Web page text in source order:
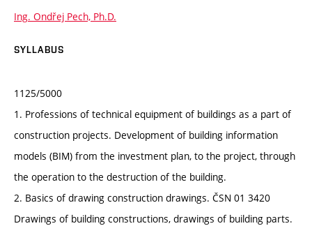
Ing. Ondřej Pech, Ph.D.
SYLLABUS
1125/5000
1. Professions of technical equipment of buildings as a part of
construction projects. Development of building information
models (BIM) from the investment plan, to the project, through
the operation to the destruction of the building.
2. Basics of drawing construction drawings. ČSN 01 3420
Drawings of building constructions, drawings of building parts.